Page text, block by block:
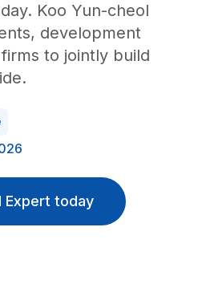
Koo Yun-cheol
development
to jointly build
Expert today